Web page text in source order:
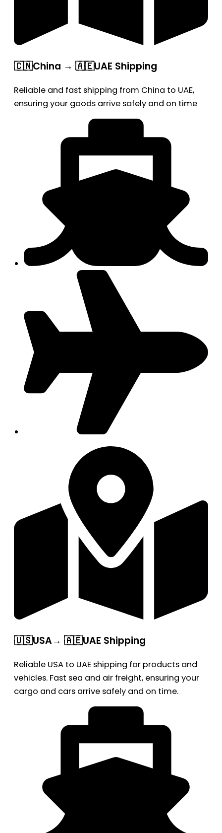
🇨🇳China → 🇦🇪UAE Shipping
Reliable and fast shipping from China to UAE,
ensuring your goods arrive safely and on time
🇺🇸USA→ 🇦🇪UAE Shipping
Reliable USA to UAE shipping for products and
vehicles. Fast sea and air freight, ensuring your
cargo and cars arrive safely and on time.